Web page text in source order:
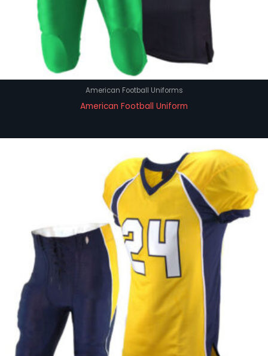
American Football Uniforms
American Football Uniform